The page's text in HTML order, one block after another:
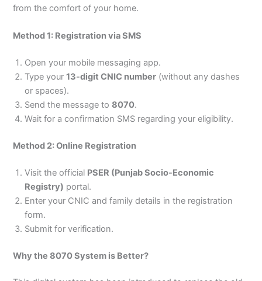
from the comfort of your home.
Method 1: Registration via SMS
Open your mobile messaging app.
Type your13-digit CNIC number (without any dashes
or spaces).
Send the message to8070.
Wait for a confirmation SMS regarding your eligibility.
Method 2: Online Registration
Visit the official PSER (Punjab Socio-Economic
Registry) portal.
Enter your CNIC and family details in the registration
form.
Submit for verification.
Why the 8070 System is Better?